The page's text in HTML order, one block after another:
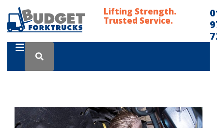
Lifting Strength.
Trusted Service.